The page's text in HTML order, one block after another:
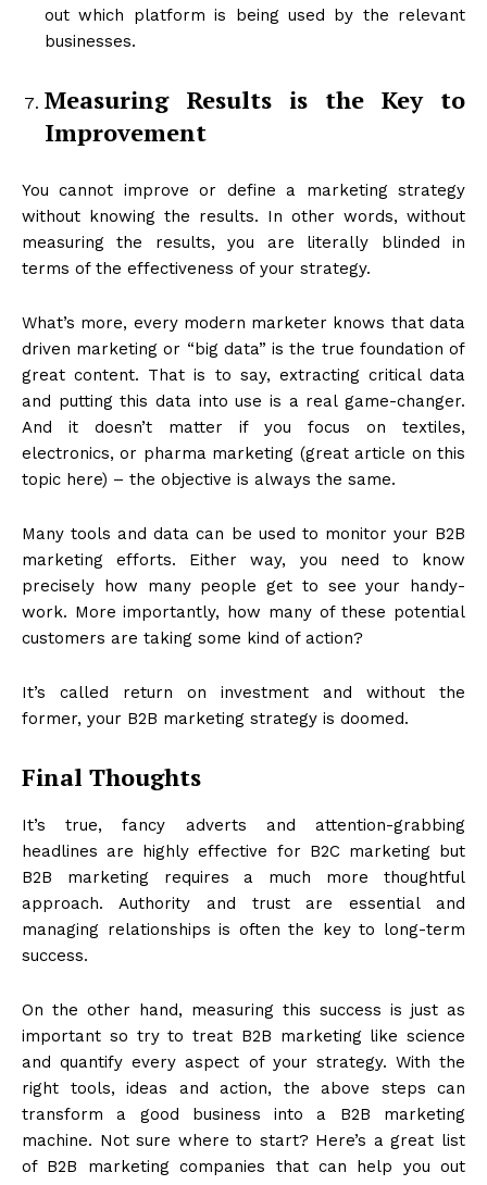
out which platform is being used by the relevant
businesses.
Measuring Results is the Key to
Improvement
You cannot improve or define a marketing strategy
without knowing the results. In other words, without
measuring the results, you are literally blinded in
terms of the effectiveness of your strategy.
What’s more, every modern marketer knows that data
driven marketing or “big data” is the true foundation of
great content. That is to say, extracting critical data
and putting this data into use is a real game-changer.
And it doesn’t matter if you focus on textiles,
electronics, or pharma marketing (great article on this
topic here) – the objective is always the same.
Many tools and data can be used to monitor your B2B
marketing efforts. Either way, you need to know
precisely how many people get to see your handy-
work. More importantly, how many of these potential
customers are taking some kind of action?
It’s called return on investment and without the
former, your B2B marketing strategy is doomed.
Final Thoughts
It’s true, fancy adverts and attention-grabbing
headlines are highly effective for B2C marketing but
B2B marketing requires a much more thoughtful
approach. Authority and trust are essential and
managing relationships is often the key to long-term
success.
On the other hand, measuring this success is just as
important so try to treat B2B marketing like science
and quantify every aspect of your strategy. With the
right tools, ideas and action, the above steps can
transform a good business into a B2B marketing
machine. Not sure where to start? Here’s a great list
of B2B marketing companies that can help you out